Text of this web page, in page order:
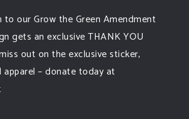
to our Grow the Green Amendment
gets an exclusive THANK YOU
out on the exclusive sticker,
– donate today at